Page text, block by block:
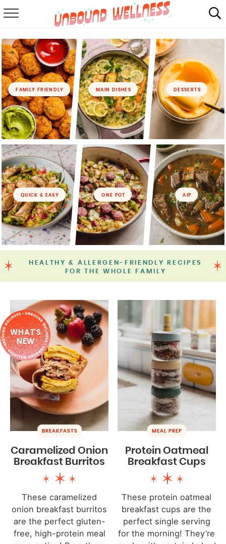
SUMMER
ABOUT
SHOP
MAIL CLUB
FAMILY FRIENDLY MAIN DISHES DESSERTS
QUICK & EASY ONE POT AIP
HEALTHY & ALLERGEN-FRIENDLY RECIPES
FOR THE WHOLE FAMILY
WHAT'S
NEW
BREAKFASTS
Caramelized Onion
Breakfast Burritos
These caramelized
onion breakfast burritos
are the perfect gluten-
free, high-protein meal
MEAL PREP
Protein Oatmeal
Breakfast Cups
These protein oatmeal
breakfast cups are the
perfect single serving
for the morning! They’re